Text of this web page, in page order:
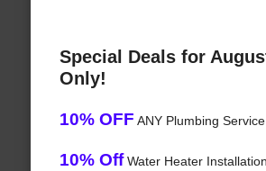
Special Deals for
Only!
10% OFF ANY Plumbing Service
10% OffWater Heater Installation